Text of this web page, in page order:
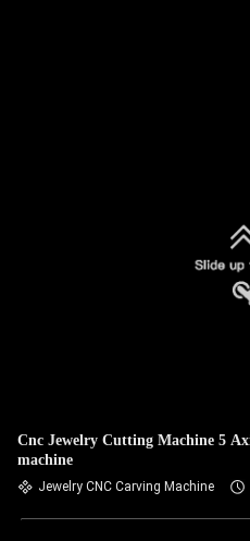
Cnc Jewelry Cutting Machine 5 Axis engraving marking
machine
Jewelry CNC Carving Machine